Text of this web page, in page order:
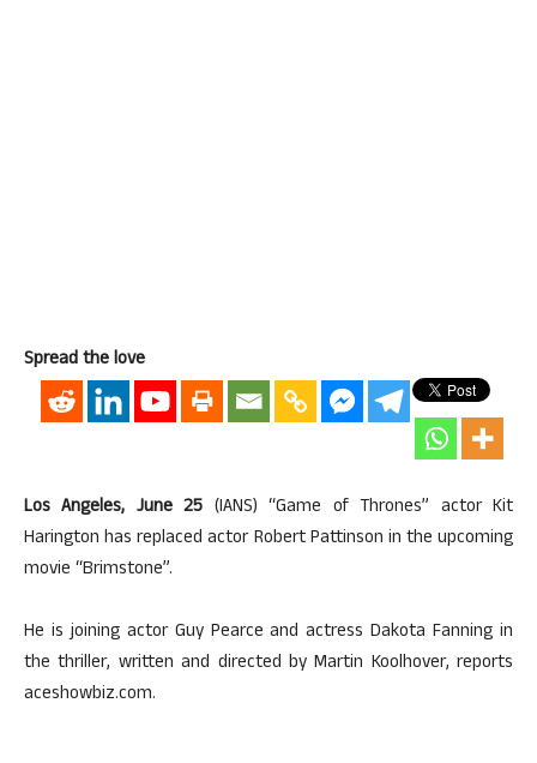
Spread the love
Los Angeles, June 25 (IANS) “Game of Thrones” actor Kit
Harington has replaced actor Robert Pattinson in the upcoming
movie “Brimstone”.
He is joining actor Guy Pearce and actress Dakota Fanning in
the thriller, written and directed by Martin Koolhover, reports
aceshowbiz.com.